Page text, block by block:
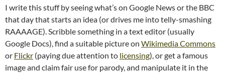
I write this stuff by seeing what’s on Google News or the BBC
that day that starts an idea (or drives me into telly-smashing
RAAAAGE). Scribble something in a text editor (usually
Google Docs), find a suitable picture on Wikimedia Commons
or Flickr (paying due attention to licensing), or get a famous
image and claim fair use for parody, and manipulate it in the